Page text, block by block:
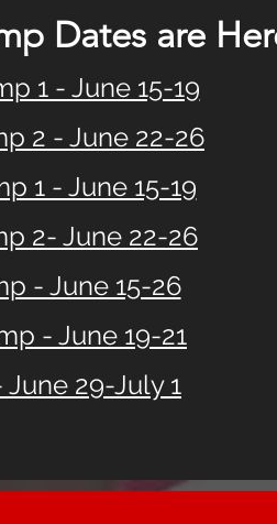
Dates are
1 - June 15-19
2 - June 22-26
1 - June 15-19
2- June 22-26
- June 15-26
- June 19-21
29-July 1